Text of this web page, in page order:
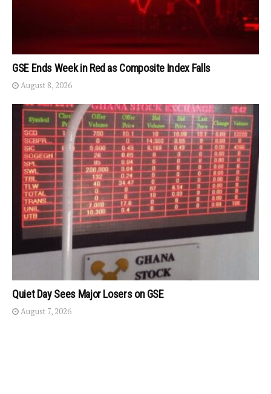
GSE Ends Week in Red as Composite Index Falls
August 8, 2026
Quiet Day Sees Major Losers on GSE
August 7, 2026